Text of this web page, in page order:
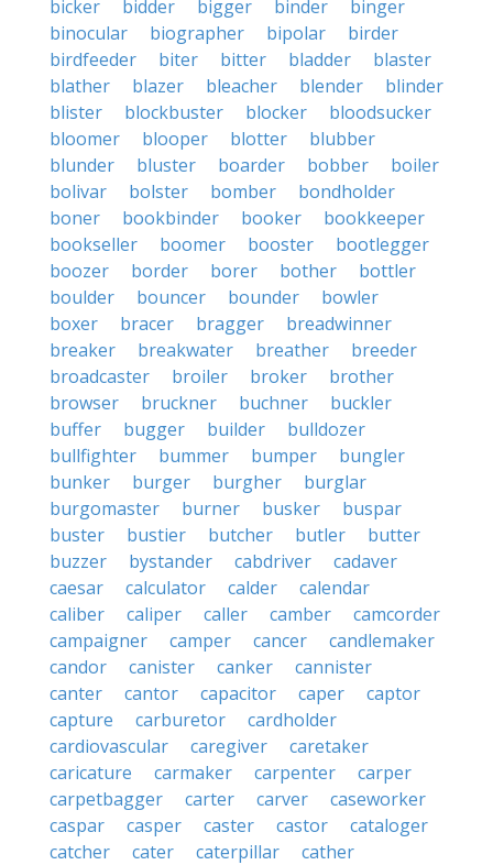
bicker
bidder bigger binder
binger
binocular
biographer bipolar
birder
birdfeeder
biter bitter bladder
blaster
blather
blazer bleacher blender
blinder
blister
blockbuster blocker
bloodsucker
bloomer
blooper blotter
blubber
blunder
bluster boarder bobber
boiler
bolivar
bolster bomber
bondholder
boner
bookbinder booker
bookkeeper
bookseller
boomer booster
bootlegger
boozer
border borer bother
bottler
boulder
bouncer bounder
bowler
boxer
bracer bragger
breadwinner
breaker
breakwater breather
breeder
broadcaster
broiler broker
brother
browser
bruckner buchner
buckler
buffer
bugger builder
bulldozer
bullfighter
bummer bumper
bungler
bunker
burger burgher
burglar
burgomaster
burner busker
buspar
buster
bustier butcher butler
butter
buzzer
bystander cabdriver
cadaver
caesar
calculator calder
calendar
caliber
caliper caller camber
camcorder
campaigner
camper cancer
candlemaker
candor
canister canker
cannister
canter
cantor capacitor caper
captor
capture
carburetor
cardholder
cardiovascular
caregiver
caretaker
caricature
carmaker carpenter
carper
carpetbagger
carter carver
caseworker
caspar
casper caster castor
cataloger
catcher
cater caterpillar
cather